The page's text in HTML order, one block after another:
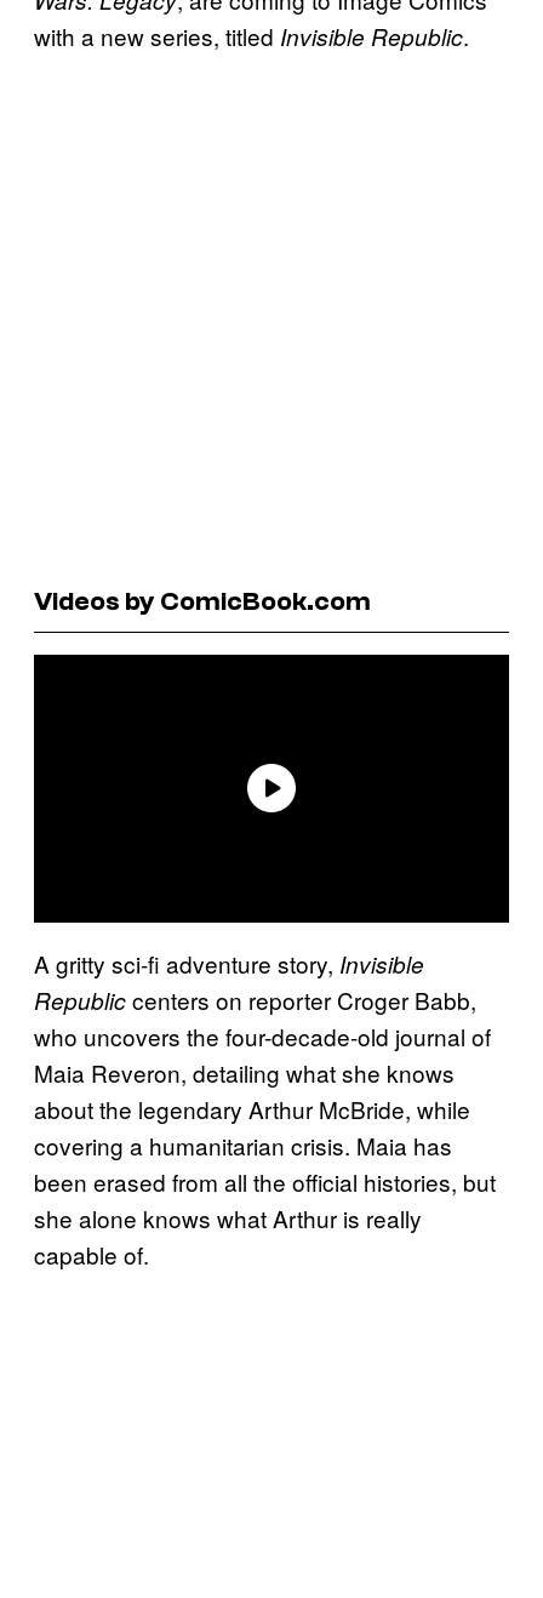
with a new series, titled Invisible Republic.
Videos by ComicBook.com
A gritty sci-fi adventure story, Invisible
Republiccenters on reporter Croger Babb,
who uncovers the four-decade-old journal of
Maia Reveron, detailing what she knows
about the legendary Arthur McBride, while
covering a humanitarian crisis. Maia has
been erased from all the official histories, but
she alone knows what Arthur is really
capable of.